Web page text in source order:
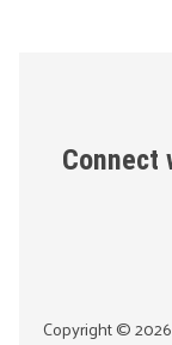
Connect
Copyright ©2026